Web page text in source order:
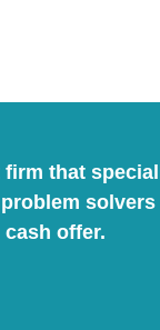
that
cash offer.